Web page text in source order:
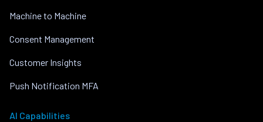
Machine to Machine
Consent Management
Customer Insights
Push Notification MFA
AI Capabilities